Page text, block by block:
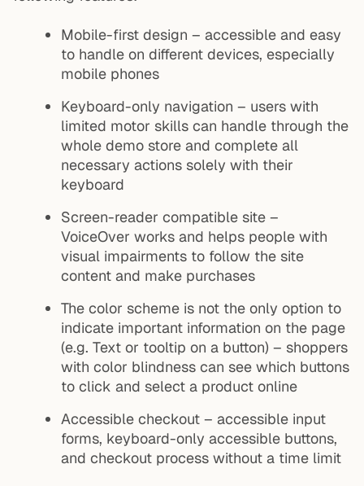
Mobile-first design – accessible and easy
to handle on different devices, especially
mobile phones
Keyboard-only navigation – users with
limited motor skills can handle through the
whole demo store and complete all
necessary actions solely with their
keyboard
Screen-reader compatible site –
VoiceOver works and helps people with
visual impairments to follow the site
content and make purchases
The color scheme is not the only option to
indicate important information on the page
(e.g. Text or tooltip on a button) – shoppers
with color blindness can see which buttons
to click and select a product online
Accessible checkout – accessible input
forms, keyboard-only accessible buttons,
and checkout process without a time limit